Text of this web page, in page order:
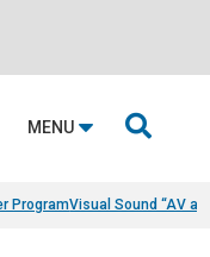
MENU 
ProgramVisual Sound “AV